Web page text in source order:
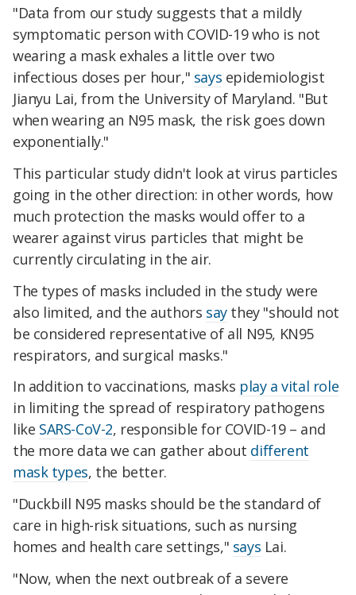
"Data from our study suggests that a mildly
symptomatic person with COVID-19 who is not
wearing a mask exhales a little over two
infectious doses per hour," says epidemiologist
Jianyu Lai, from the University of Maryland. "But
when wearing an N95 mask, the risk goes down
exponentially."
This particular study didn't look at virus particles
going in the other direction: in other words, how
much protection the masks would offer to a
wearer against virus particles that might be
currently circulating in the air.
The types of masks included in the study were
also limited, and the authors saythey "should not
be considered representative of all N95, KN95
respirators, and surgical masks."
In addition to vaccinations, masks play a vital role
in limiting the spread of respiratory pathogens
like SARS-CoV-2, responsible for COVID-19 – and
the more data we can gather about different
mask types, the better.
"Duckbill N95 masks should be the standard of
care in high-risk situations, such as nursing
homes and health care settings," says Lai.
"Now, when the next outbreak of a severe